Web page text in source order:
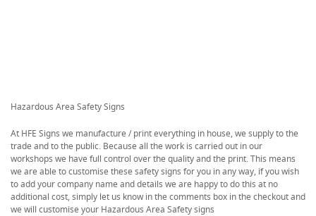
Hazardous Area Safety Signs
At HFE Signs we manufacture / print everything in house, we supply to the
trade and to the public. Because all the work is carried out in our
workshops we have full control over the quality and the print. This means
we are able to customise these safety signs for you in any way, if you wish
to add your company name and details we are happy to do this at no
additional cost, simply let us know in the comments box in the checkout and
we will customise your Hazardous Area Safety signs